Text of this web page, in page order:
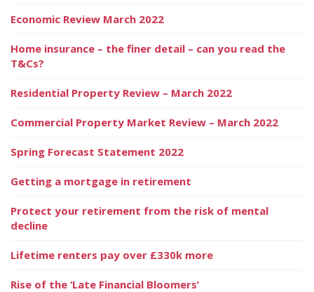
Economic Review March 2022
Home insurance – the finer detail – can you read the
T&Cs?
Residential Property Review – March 2022
Commercial Property Market Review – March 2022
Spring Forecast Statement 2022
Getting a mortgage in retirement
Protect your retirement from the risk of mental
decline
Lifetime renters pay over £330k more
Rise of the ‘Late Financial Bloomers’